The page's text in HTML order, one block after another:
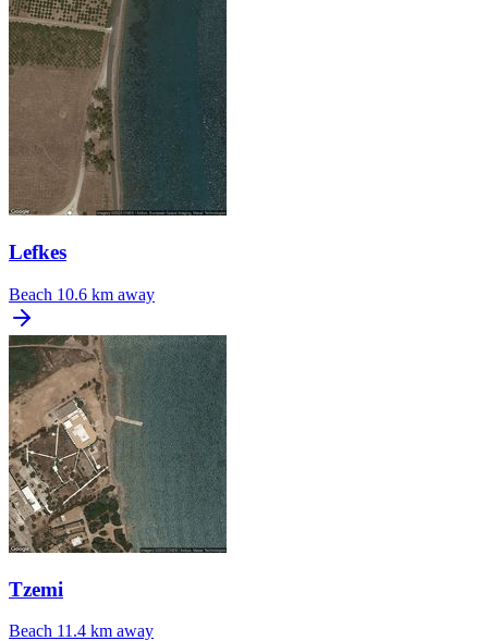
Lefkes
Beach 10.6 km away
Tzemi
Beach 11.4 km away